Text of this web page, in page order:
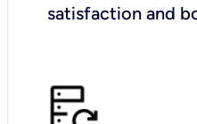
satisfaction and